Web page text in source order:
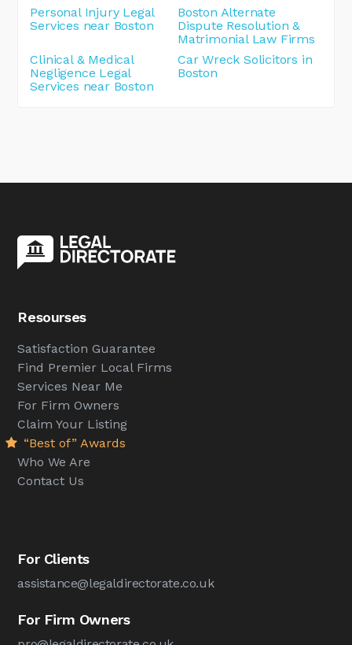
Personal Injury Legal
Services near Boston
Boston Alternate
Dispute Resolution &
Matrimonial Law Firms
Clinical & Medical
Negligence Legal
Services near Boston
Car Wreck Solicitors in
Boston
Resourses
Satisfaction Guarantee
Find Premier Local Firms
Services Near Me
For Firm Owners
Claim Your Listing
“Best of” Awards
Who We Are
Contact Us
For Clients
assistance@legaldirectorate.co.uk
For Firm Owners